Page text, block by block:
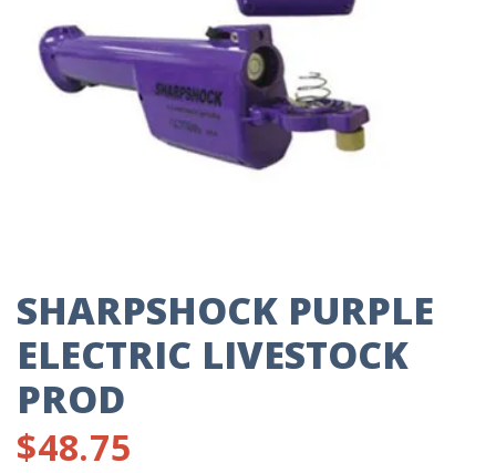
SHARPSHOCK PURPLE
ELECTRIC LIVESTOCK
PROD
$48.75